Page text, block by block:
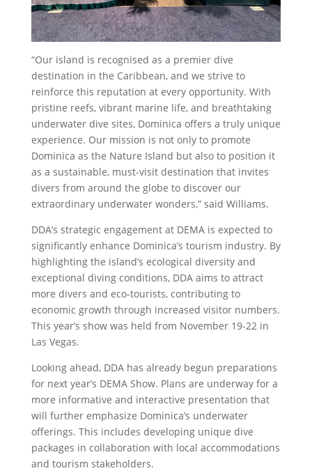
“Our island is recognised as a premier dive
destination in the Caribbean, and we strive to
reinforce this reputation at every opportunity. With
pristine reefs, vibrant marine life, and breathtaking
underwater dive sites, Dominica offers a truly unique
experience. Our mission is not only to promote
Dominica as the Nature Island but also to position it
as a sustainable, must-visit destination that invites
divers from around the globe to discover our
extraordinary underwater wonders,” said Williams.
DDA’s strategic engagement at DEMA is expected to
significantly enhance Dominica’s tourism industry. By
highlighting the island’s ecological diversity and
exceptional diving conditions, DDA aims to attract
more divers and eco-tourists, contributing to
economic growth through increased visitor numbers.
This year’s show was held from November 19-22 in
Las Vegas.
Looking ahead, DDA has already begun preparations
for next year’s DEMA Show. Plans are underway for a
more informative and interactive presentation that
will further emphasize Dominica’s underwater
offerings. This includes developing unique dive
packages in collaboration with local accommodations
and tourism stakeholders.